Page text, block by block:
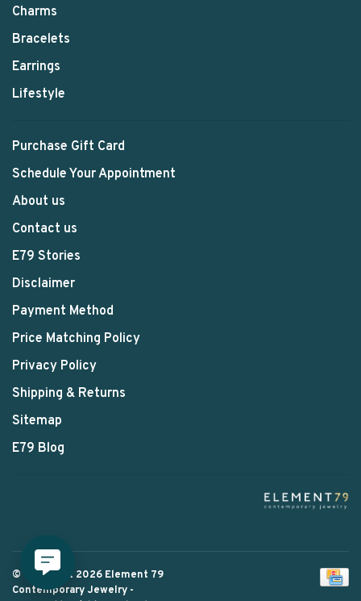
Charms
Bracelets
Earrings
Lifestyle
Purchase Gift Card
Schedule Your Appointment
About us
Contact us
E79 Stories
Disclaimer
Payment Method
Price Matching Policy
Privacy Policy
Shipping & Returns
Sitemap
E79 Blog
© Copyright 2026 Element 79
Contemporary Jewelry -